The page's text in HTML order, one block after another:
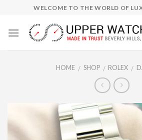
content
WELCOME TO THE WORLD OF
HOME / SHOP / ROLEX /